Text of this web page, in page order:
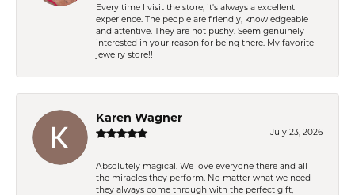
Every time I visit the store, it's always a excellent
experience. The people are friendly, knowledgeable
and attentive. They are not pushy. Seem genuinely
interested in your reason for being there. My favorite
jewelry store!!
Karen Wagner
July 23, 2026
Absolutely magical. We love everyone there and all
the miracles they perform. No matter what we need
they always come through with the perfect gift,